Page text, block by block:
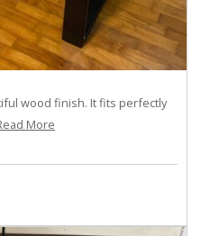
wood finish. It fits perfectly
More